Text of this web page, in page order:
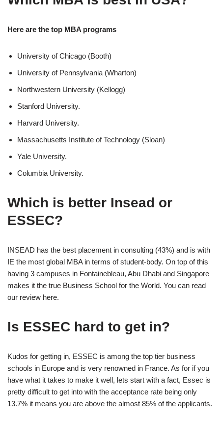
Here are the top MBA programs
University of Chicago (Booth)
University of Pennsylvania (Wharton)
Northwestern University (Kellogg)
Stanford University.
Harvard University.
Massachusetts Institute of Technology (Sloan)
Yale University.
Columbia University.
Which is better Insead or
ESSEC?
INSEAD has the best placement in consulting (43%) and is with
IE the most global MBA in terms of student-body. On top of this
having 3 campuses in Fontainebleau, Abu Dhabi and Singapore
makes it the true Business School for the World. You can read
our review here.
Is ESSEC hard to get in?
Kudos for getting in, ESSEC is among the top tier business
schools in Europe and is very renowned in France. As for if you
have what it takes to make it well, lets start with a fact, Essec is
pretty difficult to get into with the acceptance rate being only
13.7% it means you are above the almost 85% of the applicants.